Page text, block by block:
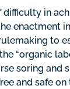
in
enactment
to
“organic
soring and
and safe on